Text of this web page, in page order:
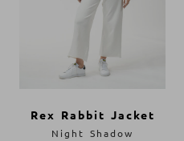
Rex Rabbit Jacket
Night Shadow